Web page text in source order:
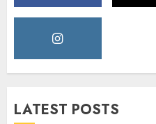
LATEST POSTS